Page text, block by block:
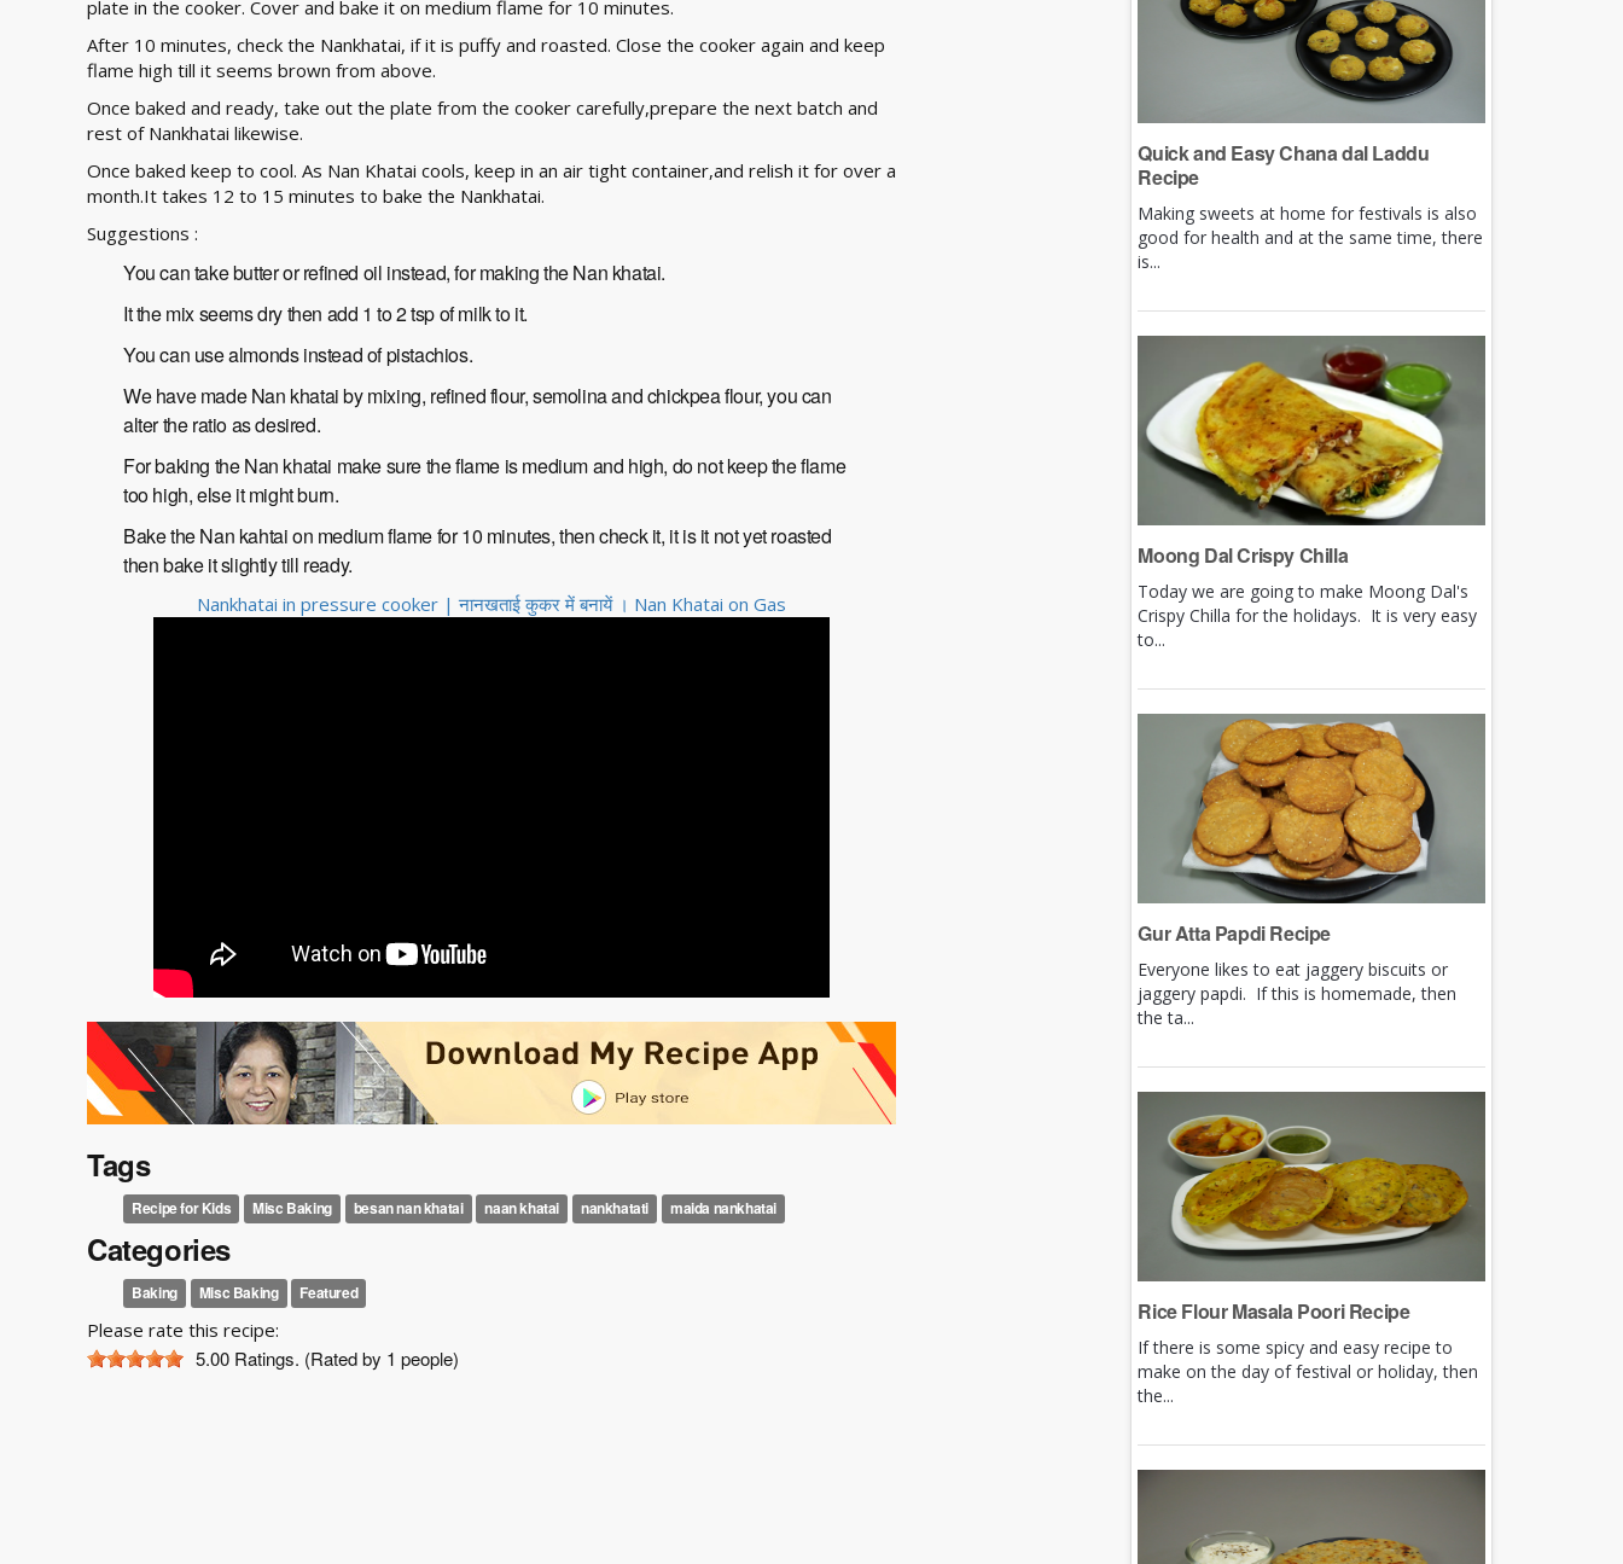
plate in the cooker. Cover and bake it on medium flame for 10 minutes.
After 10 minutes, check the Nankhatai, if it is puffy and roasted. Close the cooker again and keep
flame high till it seems brown from above.
Once baked and ready, take out the plate from the cooker carefully,prepare the next batch and
rest of Nankhatai likewise.
Once baked keep to cool. As Nan Khatai cools, keep in an air tight container,and relish it for over a
month.It takes 12 to 15 minutes to bake the Nankhatai.
Suggestions :
You can take butter or refined oil instead, for making the Nan khatai.
It the mix seems dry then add 1 to 2 tsp of milk to it.
You can use almonds instead of pistachios.
We have made Nan khatai by mixing, refined flour, semolina and chickpea flour, you can
alter the ratio as desired.
For baking the Nan khatai make sure the flame is medium and high, do not keep the flame
too high, else it might burn.
Bake the Nan kahtai on medium flame for 10 minutes, then check it, it is it not yet roasted
then bake it slightly till ready.
Nankhatai in pressure cooker | नानखताई कुकर में बनायें । Nan Khatai on Gas
Tags
Recipe for Kids Misc Baking besan nan khatai naan khatai nankhatati maida nankhatai
Categories
Baking Misc Baking Featured
Please rate this recipe:
5.00 Ratings. (Rated by 1 people)
Quick and Easy Chana dal Laddu
Recipe
Making sweets at home for festivals is also
good for health and at the same time, there
is...
Moong Dal Crispy Chilla
Today we are going to make Moong Dal's
Crispy Chilla for the holidays. It is very easy
to...
Gur Atta Papdi Recipe
Everyone likes to eat jaggery biscuits or
jaggery papdi. If this is homemade, then
the ta...
Rice Flour Masala Poori Recipe
If there is some spicy and easy recipe to
make on the day of festival or holiday, then
the...